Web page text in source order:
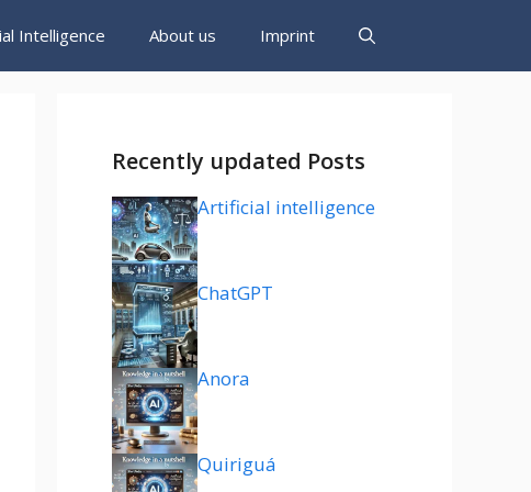
Intelligence About us Imprint
Recently updated Posts
Artificial intelligence
ChatGPT
Anora
Quiriguá